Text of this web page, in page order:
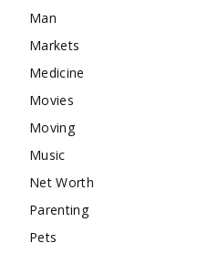
Man
Markets
Medicine
Movies
Moving
Music
Net Worth
Parenting
Pets